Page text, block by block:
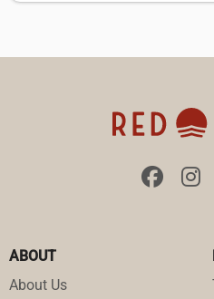
ABOUT
About Us